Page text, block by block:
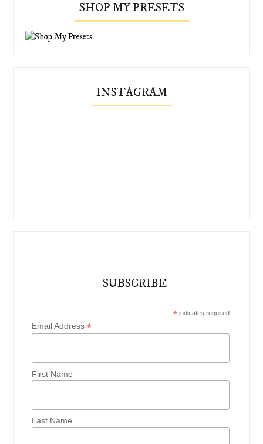
SHOP MY PRESETS
INSTAGRAM
SUBSCRIBE
*indicates required
Email Address*
First Name
Last Name